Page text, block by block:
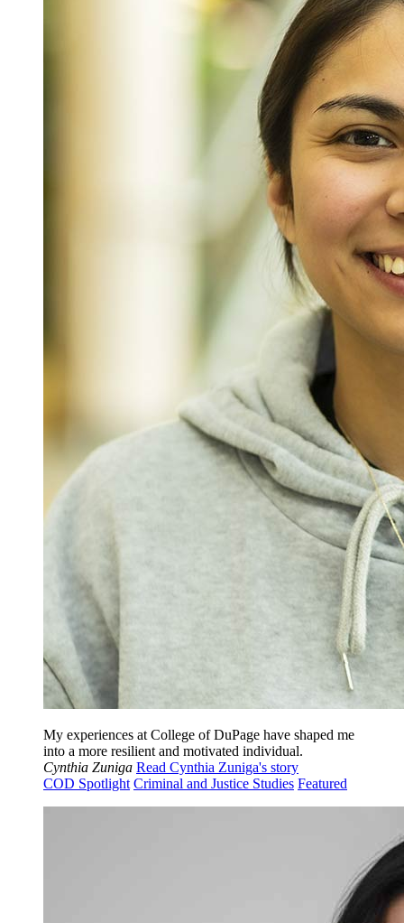
My experiences at College of DuPage have shaped me
into a more resilient and motivated individual.
Cynthia Zuniga Read Cynthia Zuniga's story
COD Spotlight Criminal and Justice Studies Featured